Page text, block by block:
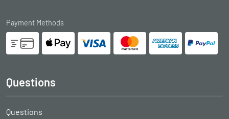
Payment Methods
Questions
Questions